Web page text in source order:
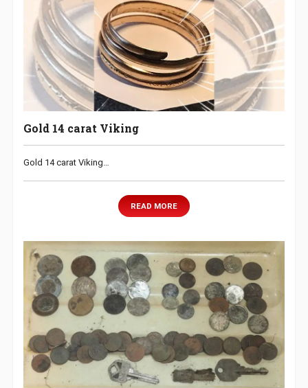
Gold 14 carat Viking
Gold 14 carat Viking…
READ MORE